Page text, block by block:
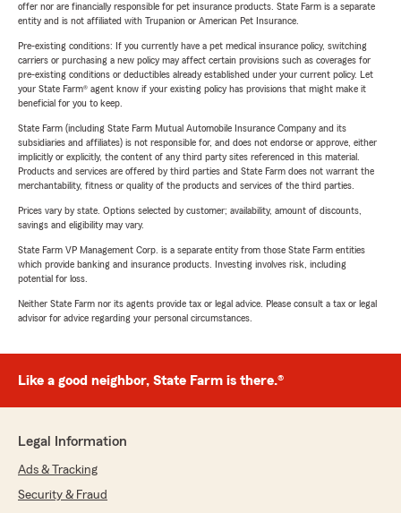
offer nor are financially responsible for pet insurance products. State Farm is a separate
entity and is not affiliated with Trupanion or American Pet Insurance.
Pre-existing conditions: If you currently have a pet medical insurance policy, switching
carriers or purchasing a new policy may affect certain provisions such as coverages for
pre-existing conditions or deductibles already established under your current policy. Let
your State Farm® agent know if your existing policy has provisions that might make it
beneficial for you to keep.
State Farm (including State Farm Mutual Automobile Insurance Company and its
subsidiaries and affiliates) is not responsible for, and does not endorse or approve, either
implicitly or explicitly, the content of any third party sites referenced in this material.
Products and services are offered by third parties and State Farm does not warrant the
merchantability, fitness or quality of the products and services of the third parties.
Prices vary by state. Options selected by customer; availability, amount of discounts,
savings and eligibility may vary.
State Farm VP Management Corp. is a separate entity from those State Farm entities
which provide banking and insurance products. Investing involves risk, including
potential for loss.
Neither State Farm nor its agents provide tax or legal advice. Please consult a tax or legal
advisor for advice regarding your personal circumstances.
Like a good neighbor, State Farm is there.®
Legal Information
Ads & Tracking
Security & Fraud